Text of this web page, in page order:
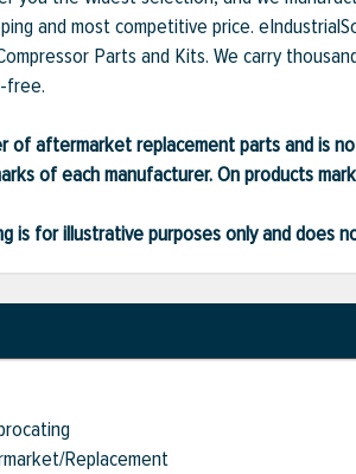
and most competitive price.
Parts and Kits. We carry
free.
of aftermarket replacement parts and is
of each manufacturer. On products
is for illustrative purposes only and
Replacement